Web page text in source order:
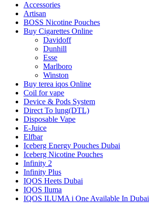
Accessories
Artisan
BOSS Nicotine Pouches
Buy Cigarettes Online
Davidoff
Dunhill
Esse
Marlboro
Winston
Buy terea iqos Online
Coil for vape
Device & Pods System
Direct To lung(DTL)
Disposable Vape
E-Juice
Elfbar
Iceberg Energy Pouches Dubai
Iceberg Nicotine Pouches
Infinity 2
Infinity Plus
IQOS Heets Dubai
IQOS Iluma
IQOS ILUMA i One Available In Dubai